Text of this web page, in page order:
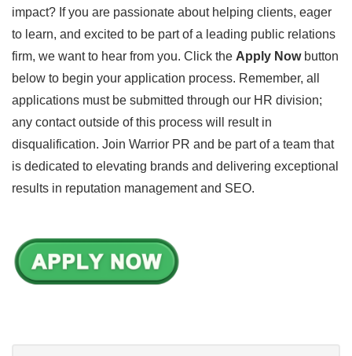
impact? If you are passionate about helping clients, eager
to learn, and excited to be part of a leading public relations
firm, we want to hear from you. Click the Apply Nowbutton
below to begin your application process. Remember, all
applications must be submitted through our HR division;
any contact outside of this process will result in
disqualification. Join Warrior PR and be part of a team that
is dedicated to elevating brands and delivering exceptional
results in reputation management and SEO.